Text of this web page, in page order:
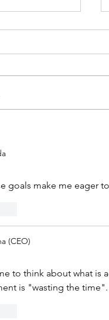
Bali:
goals make me eager
(CEO)
to think about what is
is "wasting the